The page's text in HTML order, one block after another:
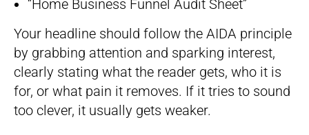
“Home Business Funnel Audit Sheet”
Your headline should follow the AIDA principle
by grabbing attention and sparking interest,
clearly stating what the reader gets, who it is
for, or what pain it removes. If it tries to sound
too clever, it usually gets weaker.